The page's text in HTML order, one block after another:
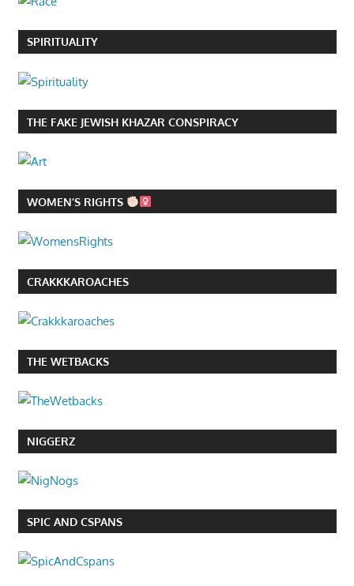
SPIRITUALITY
THE FAKE JEWISH KHAZAR CONSPIRACY
WOMEN’S RIGHTS
CRAKKKAROACHES
THE WETBACKS
NIGGERZ
SPIC AND CSPANS